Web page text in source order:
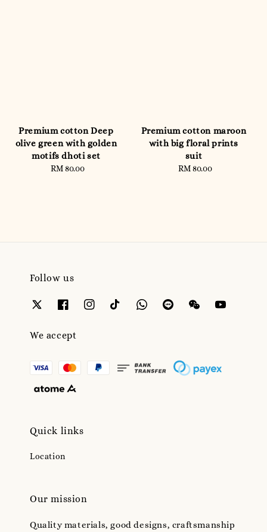
Premium cotton Deep
olive green with golden
motifs dhoti set
Regular
RM 80.00
Premium cotton maroon
with big floral prints
suit
Regular
RM 80.00
Follow us
We accept
Quick links
Location
Our mission
Quality materials, good designs, craftsmanship